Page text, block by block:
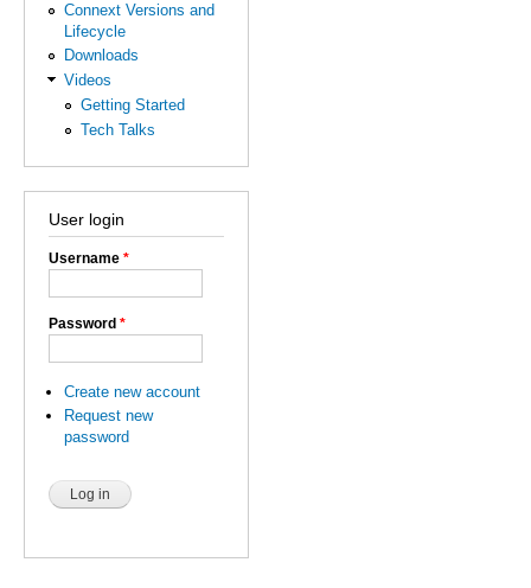
Connext Versions and
Lifecycle
Downloads
Videos
Getting Started
Tech Talks
User login
Username *
Password *
Create new account
Request new
password